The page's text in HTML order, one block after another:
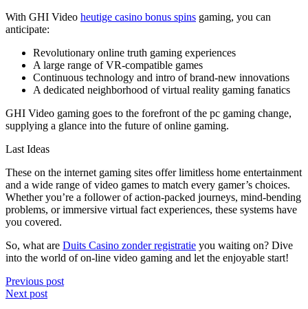
With GHI Video heutige casino bonus spins gaming, you can
anticipate:
Revolutionary online truth gaming experiences
A large range of VR-compatible games
Continuous technology and intro of brand-new innovations
A dedicated neighborhood of virtual reality gaming fanatics
GHI Video gaming goes to the forefront of the pc gaming change,
supplying a glance into the future of online gaming.
Last Ideas
These on the internet gaming sites offer limitless home entertainment
and a wide range of video games to match every gamer’s choices.
Whether you’re a follower of action-packed journeys, mind-bending
problems, or immersive virtual fact experiences, these systems have
you covered.
So, what are Duits Casino zonder registratie you waiting on? Dive
into the world of on-line video gaming and let the enjoyable start!
Previous post
Next post